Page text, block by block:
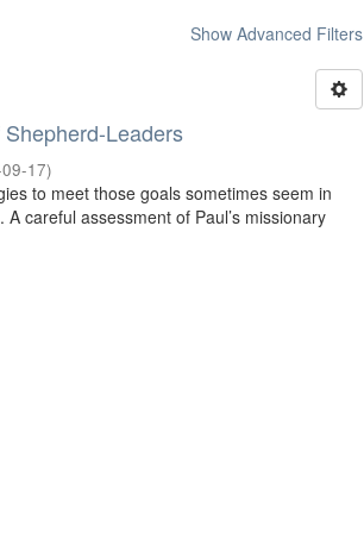
Show Advanced Filters
Leaders
17)
to meet those goals sometimes seem in
careful assessment of Paul’s missionary